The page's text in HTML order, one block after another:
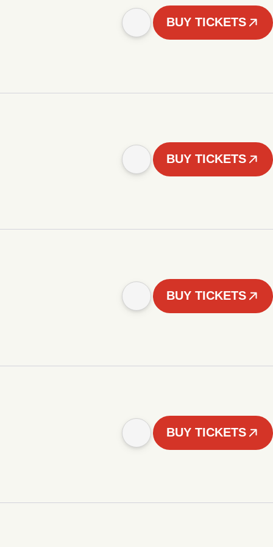
BUY TICKETS
BUY TICKETS
BUY TICKETS
BUY TICKETS